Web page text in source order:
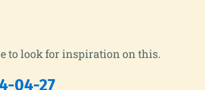
to look for inspiration on this.
04-27